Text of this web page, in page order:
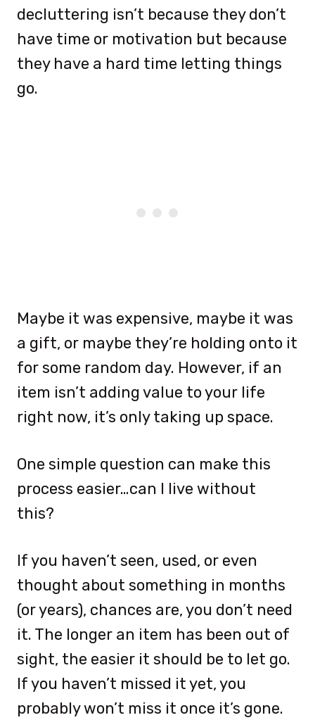
decluttering isn’t because they don’t
have time or motivation but because
they have a hard time letting things
go.
Maybe it was expensive, maybe it was
a gift, or maybe they’re holding onto it
for some random day. However, if an
item isn’t adding value to your life
right now, it’s only taking up space.
One simple question can make this
process easier…can I live without
this?
If you haven’t seen, used, or even
thought about something in months
(or years), chances are, you don’t need
it. The longer an item has been out of
sight, the easier it should be to let go.
If you haven’t missed it yet, you
probably won’t miss it once it’s gone.